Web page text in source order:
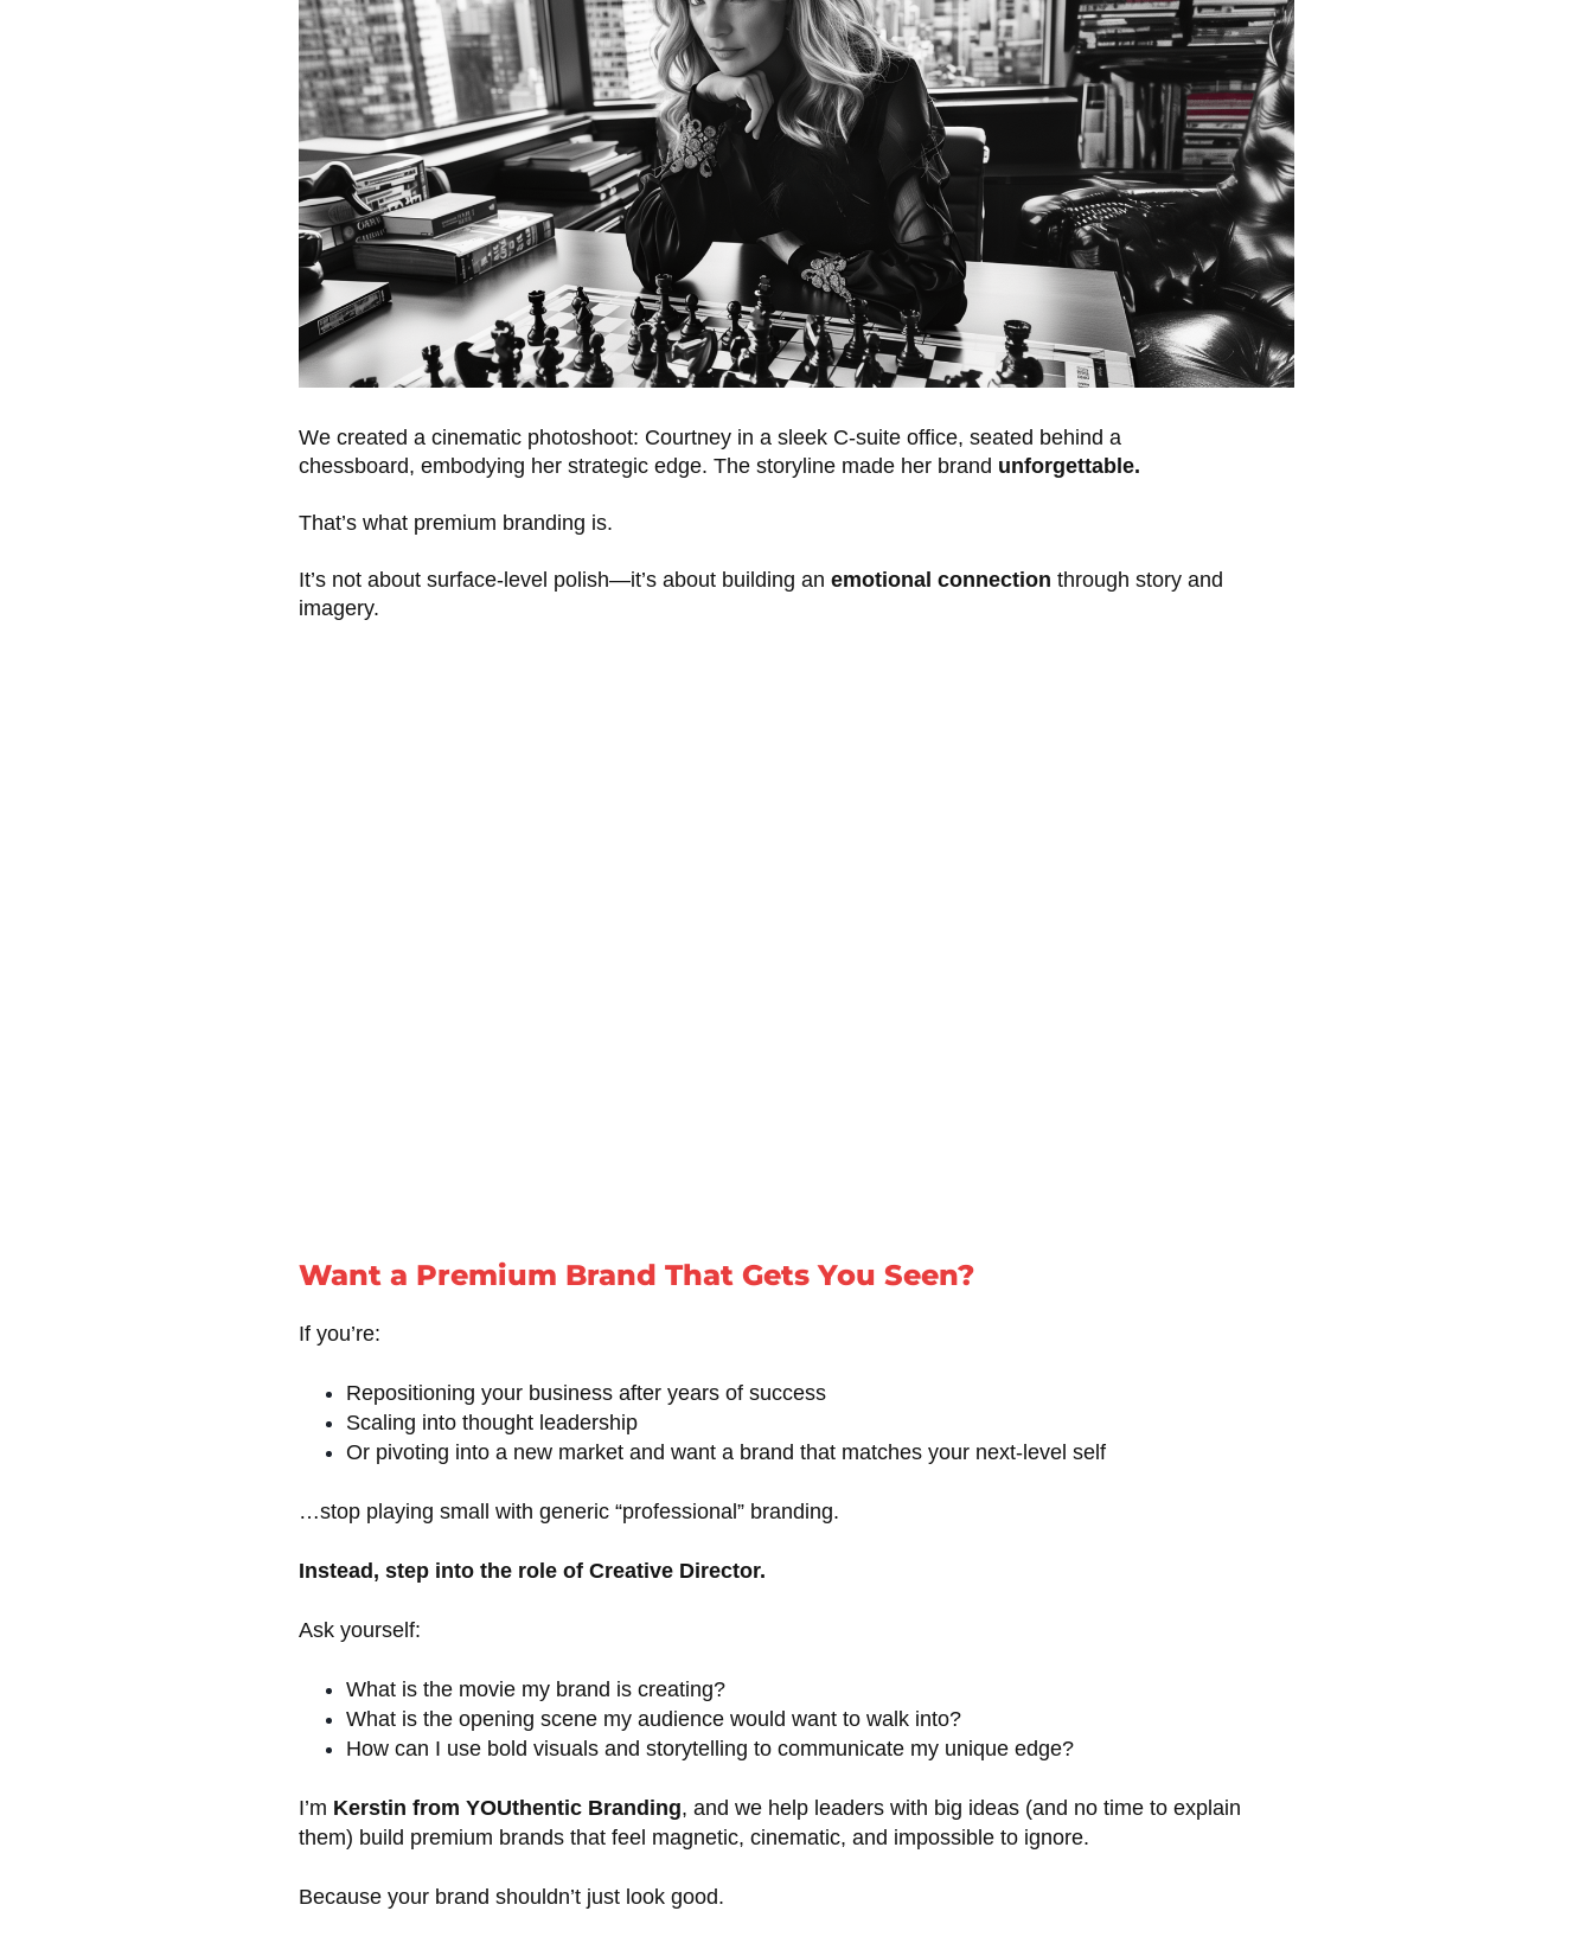
We created a cinematic photoshoot: Courtney in a sleek C-suite office, seated behind a
chessboard, embodying her strategic edge. The storyline made her brand unforgettable.
That’s what premium branding is.
It’s not about surface-level polish—it’s about building an emotional connection through story and
imagery.
Want a Premium Brand That Gets You Seen?
If you’re:
Repositioning your business after years of success
Scaling into thought leadership
Or pivoting into a new market and want a brand that matches your next-level self
…stop playing small with generic “professional” branding.
Instead, step into the role of Creative Director.
Ask yourself:
What is the movie my brand is creating?
What is the opening scene my audience would want to walk into?
How can I use bold visuals and storytelling to communicate my unique edge?
I’m Kerstin from YOUthentic Branding, and we help leaders with big ideas (and no time to explain
them) build premium brands that feel magnetic, cinematic, and impossible to ignore.
Because your brand shouldn’t just look good.